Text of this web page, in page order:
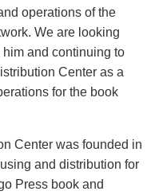
operations of the
We are looking
and continuing to
Center as a
for the book
Center was founded in
and distribution for
Press book and